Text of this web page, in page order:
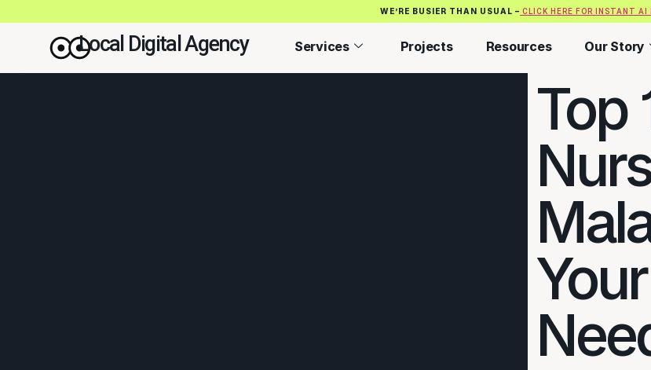
WE’RE BUSIER THAN USUAL – CLICK HERE FOR INSTANT AI
Local Digital Agency Services Projects Resources Our Story
Top